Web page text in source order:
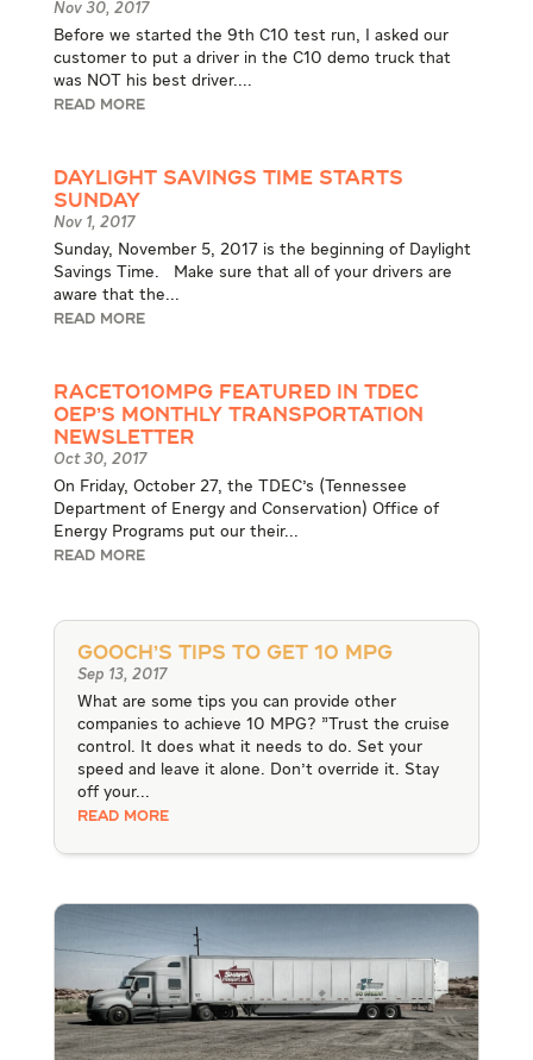
Nov 30, 2017
Before we started the 9th C10 test run, I asked our
customer to put a driver in the C10 demo truck that
was NOT his best driver....
READ MORE
Daylight Savings Time Starts
Sunday
Nov 1, 2017
Sunday, November 5, 2017 is the beginning of Daylight
Savings Time. Make sure that all of your drivers are
aware that the...
READ MORE
RACEto10MPG Featured in TDEC
OEP’s Monthly Transportation
Newsletter
Oct 30, 2017
On Friday, October 27, the TDEC's (Tennessee
Department of Energy and Conservation) Office of
Energy Programs put our their...
READ MORE
Gooch’s Tips to Get 10 MPG
Sep 13, 2017
What are some tips you can provide other
companies to achieve 10 MPG? "Trust the cruise
control. It does what it needs to do. Set your
speed and leave it alone. Don't override it. Stay
off your...
READ MORE